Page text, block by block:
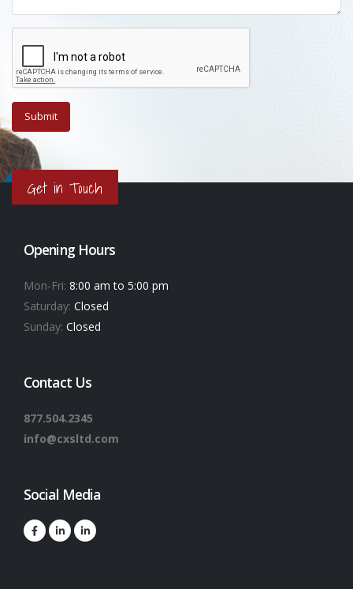
Get in Touch
Opening Hours
Mon-Fri: 8:00 am to 5:00 pm
Saturday: Closed
Sunday: Closed
Contact Us
877.504.2345
info@cxsltd.com
Social Media